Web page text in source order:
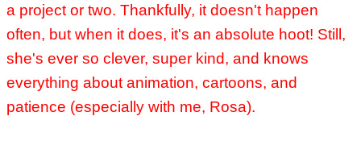
a project or two. Thankfully, it doesn't happen
often, but when it does, it's an absolute hoot! Still,
she's ever so clever, super kind, and knows
everything about animation, cartoons, and
patience (especially with me, Rosa).